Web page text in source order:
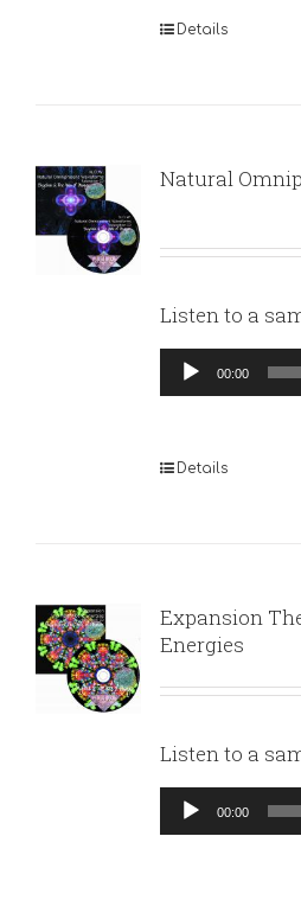
Details
Natural
Listen to a
Audio
Player
00:00
Details
Expansion
Energies
Listen to a
Audio
Player
00:00